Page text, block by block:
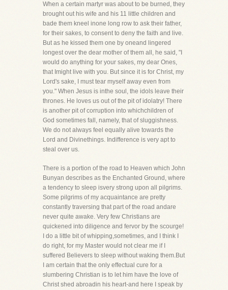
When a certain martyr was about to be burned, they
brought out his wife and his 11 little children and
bade them kneel inone long row to ask their father,
for their sakes, to consent to deny the faith and live.
But as he kissed them one by oneand lingered
longest over the dear mother of them all, he said, "I
would do anything for your sakes, my dear Ones,
that Imight live with you. But since it is for Christ, my
Lord's sake, I must tear myself away even from
you." When Jesus is inthe soul, the idols leave their
thrones. He loves us out of the pit of idolatry! There
is another pit of corruption into whichchildren of
God sometimes fall, namely, that of sluggishness.
We do not always feel equally alive towards the
Lord and Divinethings. Indifference is very apt to
steal over us.
There is a portion of the road to Heaven which John
Bunyan describes as the Enchanted Ground, where
a tendency to sleep isvery strong upon all pilgrims.
Some pilgrims of my acquaintance are pretty
constantly traversing that part of the road andare
never quite awake. Very few Christians are
quickened into diligence and fervor by the scourge!
I do a little bit of whipping,sometimes, and I think I
do right, for my Master would not clear me if I
suffered Believers to sleep without waking them.But
I am certain that the only effectual cure for a
slumbering Christian is to let him have the love of
Christ shed abroadin his heart-and here I speak by